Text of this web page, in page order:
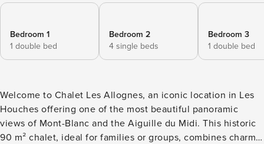
Bedroom 1
1 double bed
Bedroom 2
4 single beds
Bedroom 3
1 double bed
Welcome to Chalet Les Allognes, an iconic location in Les
Houches offering one of the most beautiful panoramic
views of Mont-Blanc and the Aiguille du Midi. This historic
90 m² chalet, ideal for families or groups, combines charm